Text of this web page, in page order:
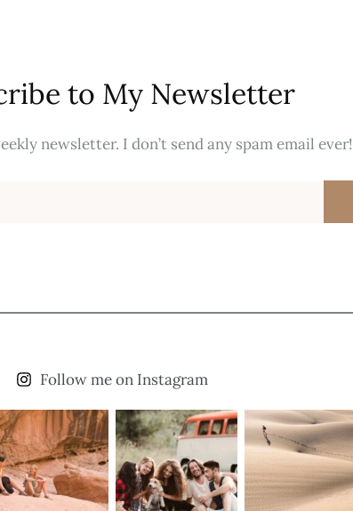
to My Newsletter
newsletter. I don’t send any spam email ever!
Follow me on Instagram